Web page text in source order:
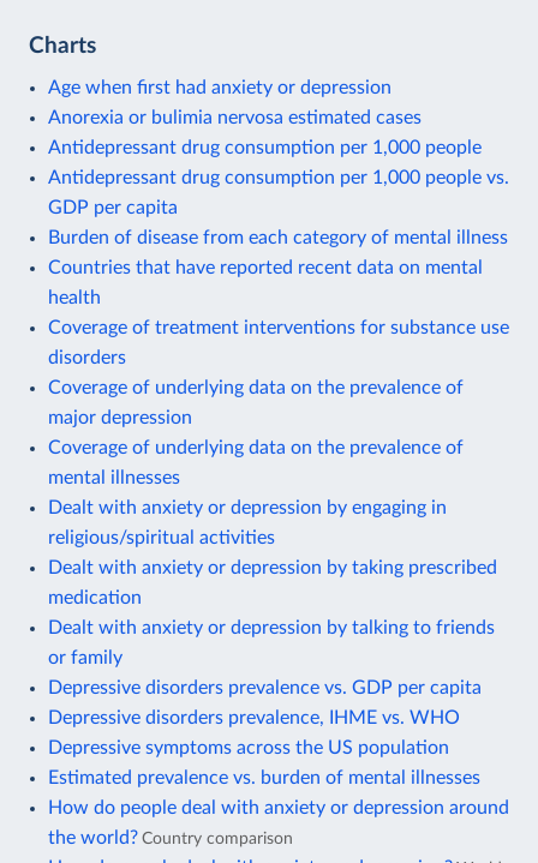
Charts
Age when first had anxiety or depression
Anorexia or bulimia nervosa estimated cases
Antidepressant drug consumption per 1,000 people
Antidepressant drug consumption per 1,000 people vs.
GDP per capita
Burden of disease from each category of mental illness
Countries that have reported recent data on mental
health
Coverage of treatment interventions for substance use
disorders
Coverage of underlying data on the prevalence of
major depression
Coverage of underlying data on the prevalence of
mental illnesses
Dealt with anxiety or depression by engaging in
religious/spiritual activities
Dealt with anxiety or depression by taking prescribed
medication
Dealt with anxiety or depression by talking to friends
or family
Depressive disorders prevalence vs. GDP per capita
Depressive disorders prevalence, IHME vs. WHO
Depressive symptoms across the US population
Estimated prevalence vs. burden of mental illnesses
How do people deal with anxiety or depression around
the world? Country comparison